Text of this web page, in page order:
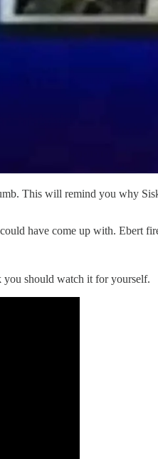
This will remind you why
have come up with. Ebert
you should watch it for yourself.